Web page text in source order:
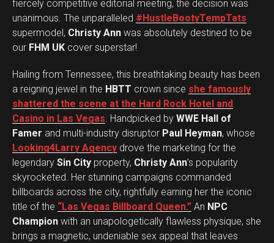
fiercely competitive editorial meeting, the decision was
unanimous. The unparalleled #HustleBootyTempTats
supermodel, Christy Ann was absolutely destined to be
our FHM UK cover superstar!
Hailing from Tennessee, this breathtaking beauty has been
a reigning jewel in the HBTT crown since she famously
shattered the scene at the Hard Rock Hotel and
Casino in Las Vegas. Handpicked by WWE Hall of
Famer and multi-industry disruptor Paul Heyman, whose
Looking4Larry Agency drove the marketing for the
legendary Sin City property, Christy Ann’s popularity
skyrocketed. Her stunning campaigns commanded
billboards across the city, rightfully earning her the iconic
title of the “Las Vegas Billboard Queen.” An NPC
Champion with an unapologetically flawless physique, she
brings a magnetic, undeniable sex appeal that leaves